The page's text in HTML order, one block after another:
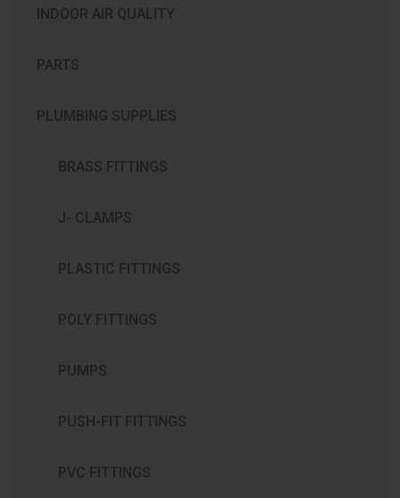
INDOOR AIR QUALITY
PARTS
PLUMBING SUPPLIES
BRASS FITTINGS
J- CLAMPS
PLASTIC FITTINGS
POLY FITTINGS
PUMPS
PUSH-FIT FITTINGS
PVC FITTINGS